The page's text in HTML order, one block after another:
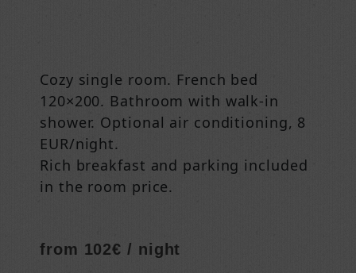
Cozy single room. French bed
120×200. Bathroom with walk-in
shower. Optional air conditioning, 8
EUR/night.
Rich breakfast and parking included
in the room price.
from 102€ / night